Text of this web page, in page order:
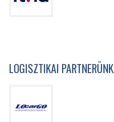
LOGISZTIKAI PARTNERÜNK